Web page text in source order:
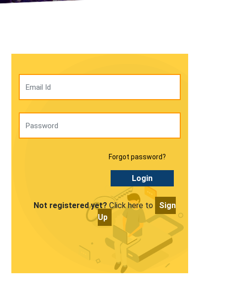
Forgot password?
Login
Not registered yet? Click here to
Sign
Up